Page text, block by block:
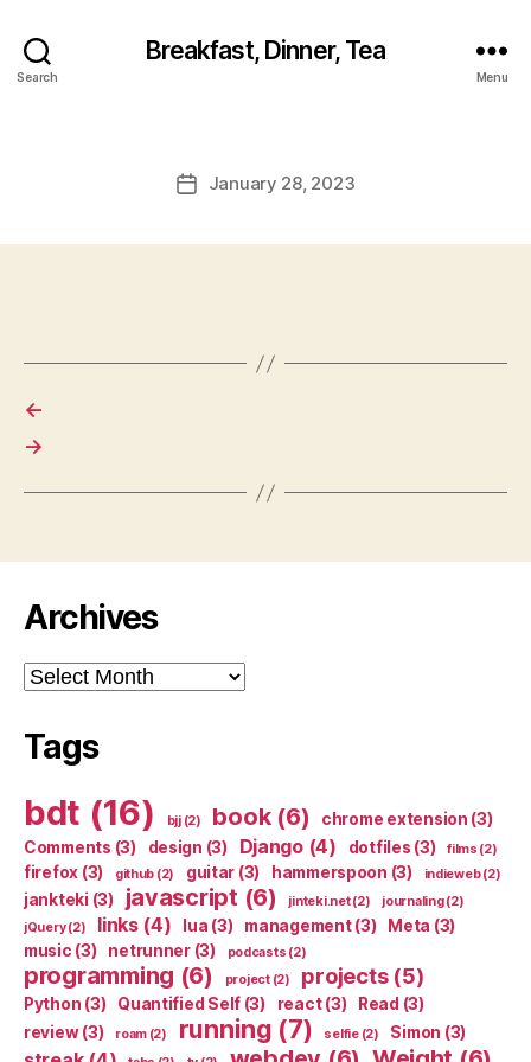
Search
Breakfast, Dinner, Tea
Menu
PostJanuary 28, 2023
←
→
Archives
Archives
Tags
bdt (16) bjj(2) book(6) chrome extension (3)
Comments (3) design (3) Django(4) dotfiles (3) films (2)
firefox (3) github (2) guitar (3) hammerspoon (3) indieweb(2)
jankteki (3) javascript (6) jinteki.net(2) journaling(2)
jQuery(2) links(4) lua (3) management(3) Meta (3)
music (3) netrunner(3) podcasts (2)
programming (6) project(2) projects(5)
Python (3) Quantified Self (3) react(3) Read (3)
review(3) roam(2) running (7) selfie(2) Simon (3)